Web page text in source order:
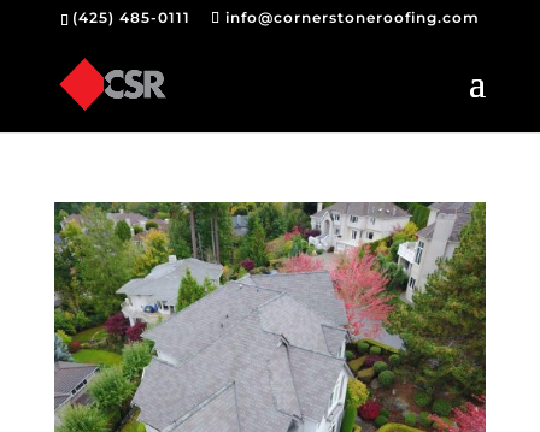
(425) 485-0111 info@cornerstoneroofing.com